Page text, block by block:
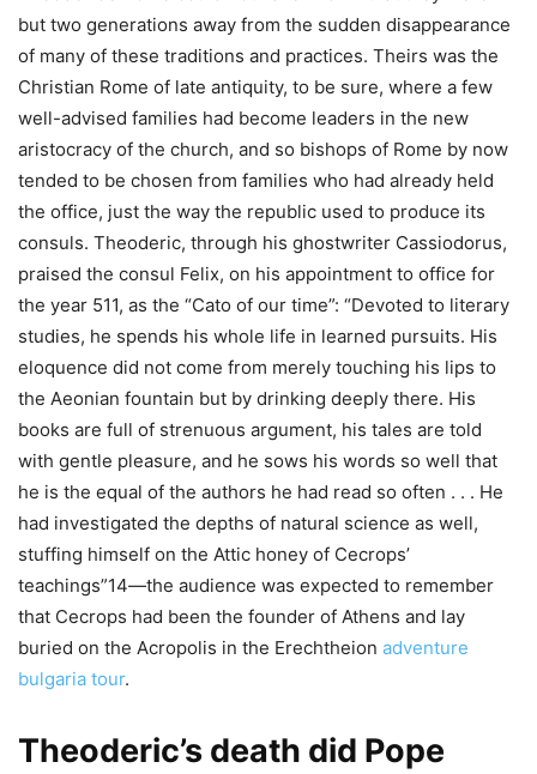
but two generations away from the sudden disappearance
of many of these traditions and practices. Theirs was the
Christian Rome of late antiquity, to be sure, where a few
well-advised families had become leaders in the new
aristocracy of the church, and so bishops of Rome by now
tended to be chosen from families who had already held
the office, just the way the republic used to produce its
consuls. Theoderic, through his ghostwriter Cassiodorus,
praised the consul Felix, on his appointment to office for
the year 511, as the “Cato of our time”: “Devoted to literary
studies, he spends his whole life in learned pursuits. His
eloquence did not come from merely touching his lips to
the Aeonian fountain but by drinking deeply there. His
books are full of strenuous argument, his tales are told
with gentle pleasure, and he sows his words so well that
he is the equal of the authors he had read so often . . . He
had investigated the depths of natural science as well,
stuffing himself on the Attic honey of Cecrops’
teachings”14—the audience was expected to remember
that Cecrops had been the founder of Athens and lay
buried on the Acropolis in the Erechtheion adventure
bulgaria tour.
Theoderic’s death did Pope